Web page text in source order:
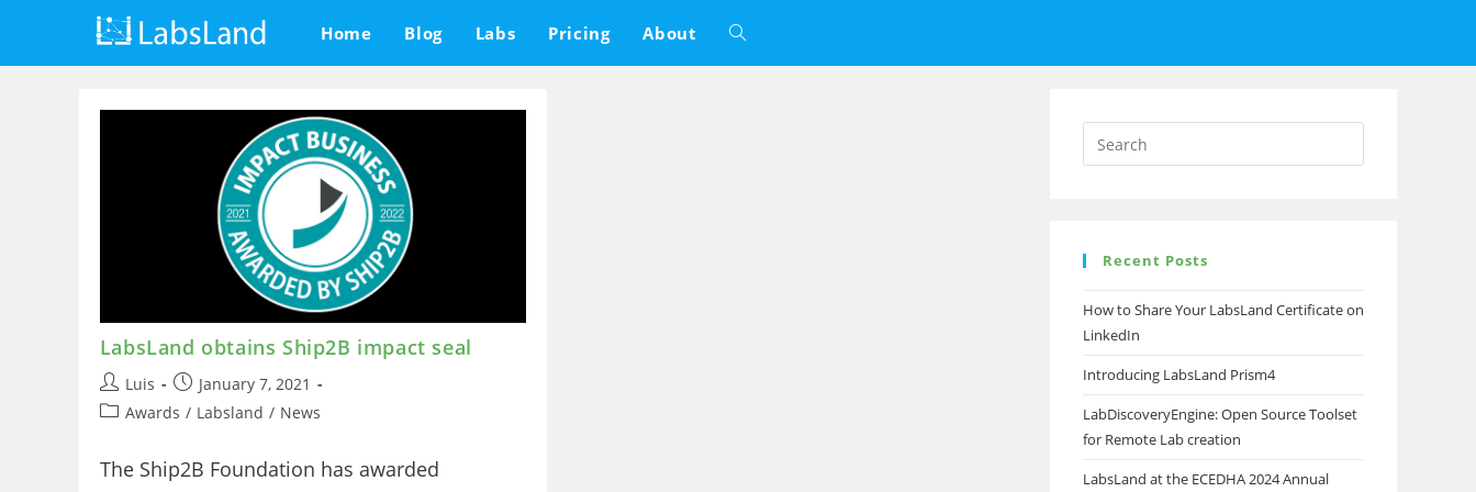
content
Home Blog Labs Pricing About Toggle
LabsLand obtains Ship2B impact seal
Post
author:
Luis
Post
published:
January 7, 2021
PostAwards / Labsland / News
The Ship2B Foundation has awarded
Recent Posts
How to Share Your LabsLand Certificate on
LinkedIn
Introducing LabsLand Prism4
LabDiscoveryEngine: Open Source Toolset
for Remote Lab creation
LabsLand at the ECEDHA 2024 Annual